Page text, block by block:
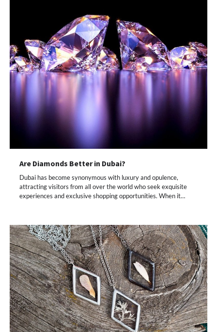
Are Diamonds Better in Dubai?
Dubai has become synonymous with luxury and opulence,
attracting visitors from all over the world who seek exquisite
experiences and exclusive shopping opportunities. When it…